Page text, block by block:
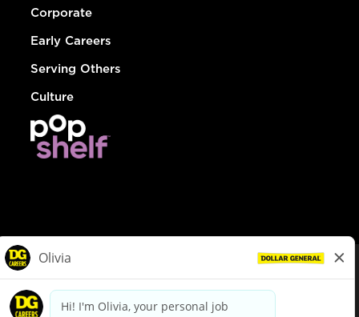
Corporate
Early Careers
Serving Others
Culture
dollargeneral.com|Privacy Policy|Terms & Conditions